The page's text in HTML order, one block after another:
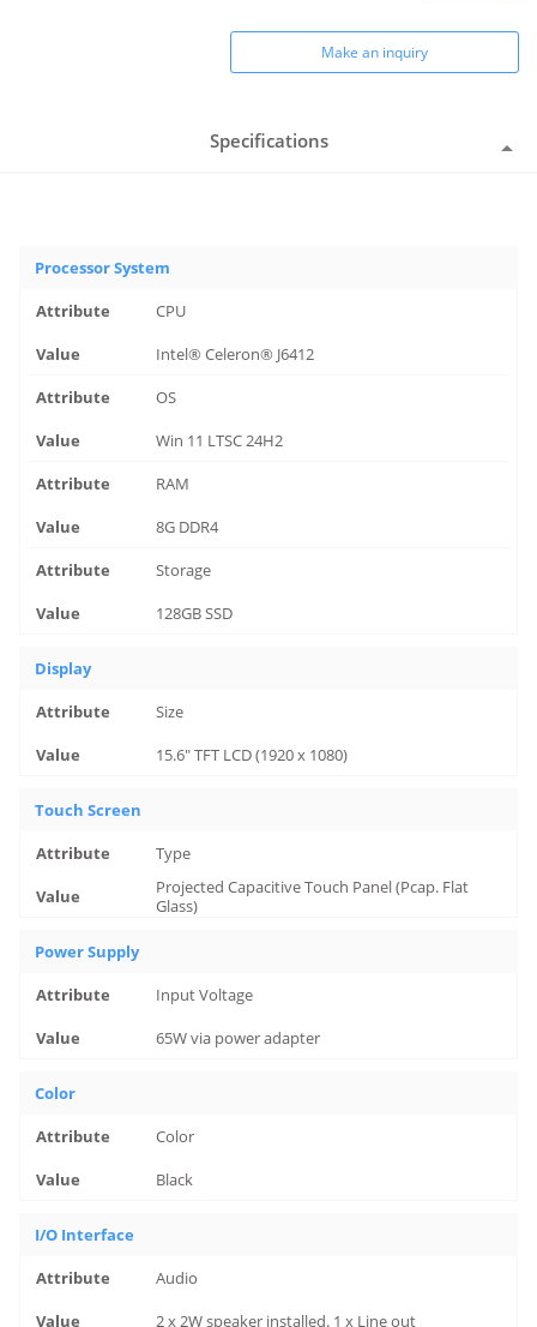
Make an inquiry
Specifications
Processor System
CPU
Intel® Celeron® J6412
OS
Win 11 LTSC 24H2
RAM
8G DDR4
Storage
128GB SSD
Display
Size
15.6" TFT LCD (1920 x 1080)
Touch Screen
Type
Projected Capacitive Touch Panel (Pcap. Flat
Glass)
Power Supply
Input Voltage
65W via power adapter
Color
Color
Black
I/O Interface
Audio
2 x 2W speaker installed. 1 x Line out